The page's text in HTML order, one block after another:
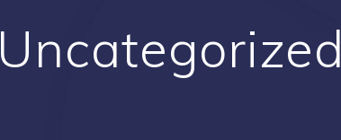
Uncategorized